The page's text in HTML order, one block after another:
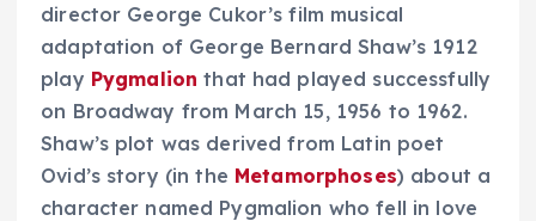
director George Cukor’s film musical
adaptation of George Bernard Shaw’s 1912
play Pygmalion that had played successfully
on Broadway from March 15, 1956 to 1962.
Shaw’s plot was derived from Latin poet
Ovid’s story (in the Metamorphoses) about a
character named Pygmalion who fell in love